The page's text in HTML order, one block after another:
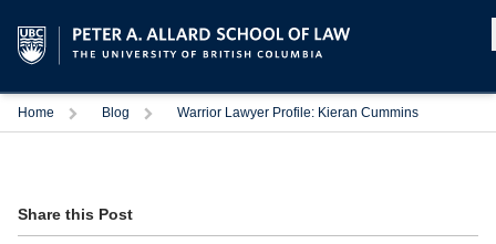
Home Blog Warrior Lawyer Profile: Kieran Cummins
Share this Post